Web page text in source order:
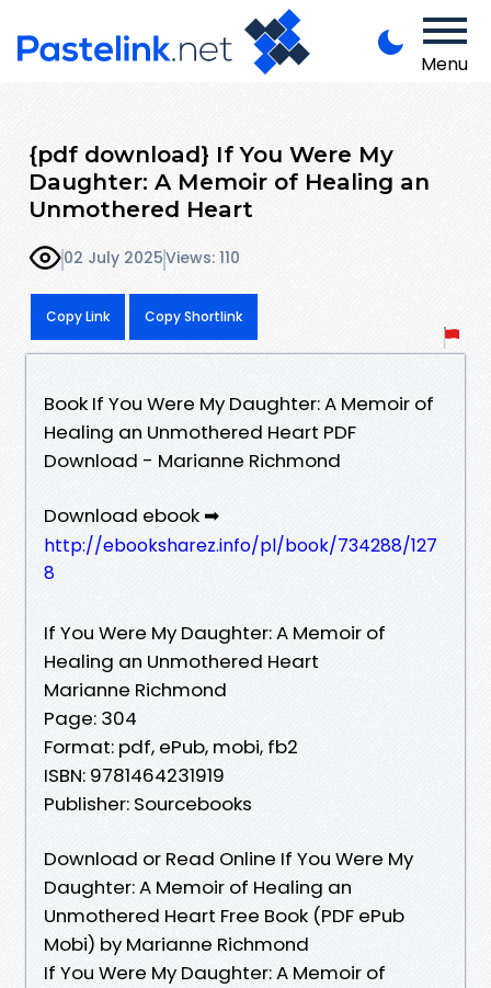
Menu
{pdf download} If You Were My
Daughter: A Memoir of Healing an
Unmothered Heart
02 July 2025Views: 110
Copy Link Copy Shortlink
Book If You Were My Daughter: A Memoir of
Healing an Unmothered Heart PDF
Download - Marianne Richmond
Download ebook ➡
http://ebooksharez.info/pl/book/734288/127
8
If You Were My Daughter: A Memoir of
Healing an Unmothered Heart
Marianne Richmond
Page: 304
Format: pdf, ePub, mobi, fb2
ISBN: 9781464231919
Publisher: Sourcebooks
Download or Read Online If You Were My
Daughter: A Memoir of Healing an
Unmothered Heart Free Book (PDF ePub
Mobi) by Marianne Richmond
If You Were My Daughter: A Memoir of